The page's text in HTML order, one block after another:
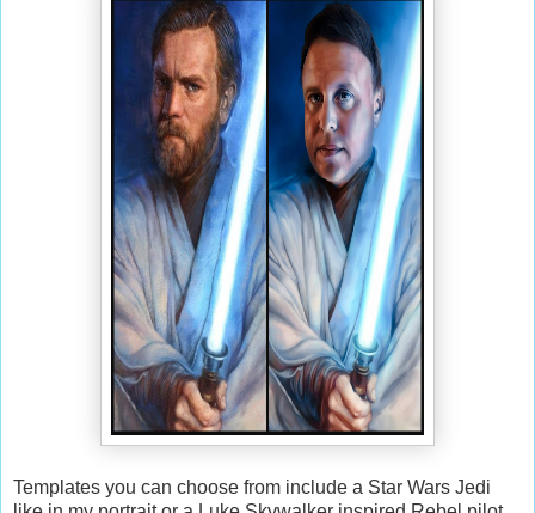
Templates you can choose from include a Star Wars Jedi